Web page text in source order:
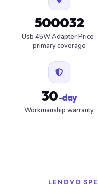
500032
Usb 45W Adapter Price ·
primary coverage
30-day
Workmanship warranty
LENOVO